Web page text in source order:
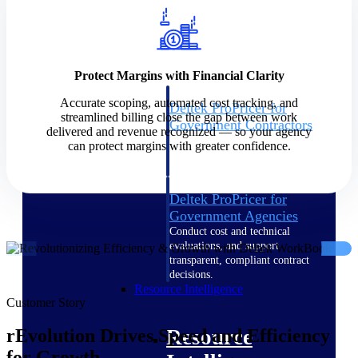
Intelligence
Deltek ProPricer for
Government Contractors
Proposal pricing platform
purpose-built for federal
Deltek ProPricer for
Government Agencies
Conduct cost and technical
evaluations, and support
transparent, compliant contract
decisions.
Resource Intelligence
Resource
Protect Margins with Financial Clarity
Accurate scoping, automated cost tracking, and
streamlined billing close the gap between work
delivered and revenue recognized — so your agency
can protect margins with greater confidence.
Customer Story
rEvolution Drives Speed and Efficiency